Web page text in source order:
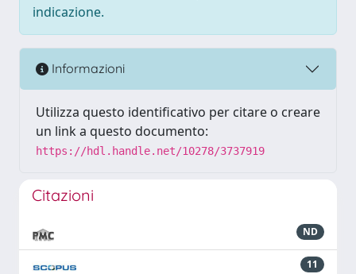
indicazione.
Informazioni
Utilizza questo identificativo per citare o creare
un link a questo documento:
https://hdl.handle.net/10278/3737919
Citazioni
ND
11